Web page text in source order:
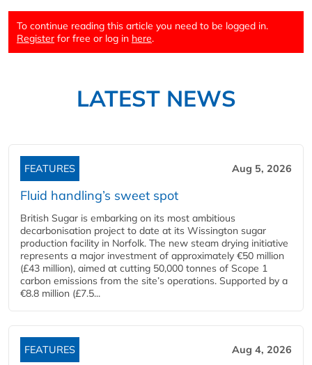
To continue reading this article you need to be logged in.
Register for free or log in here.
LATEST NEWS
FEATURES Aug 5, 2026
Fluid handling’s sweet spot
British Sugar is embarking on its most ambitious
decarbonisation project to date at its Wissington sugar
production facility in Norfolk. The new steam drying initiative
represents a major investment of approximately €50 million
(£43 million), aimed at cutting 50,000 tonnes of Scope 1
carbon emissions from the site’s operations. Supported by a
€8.8 million (£7.5...
FEATURES Aug 4, 2026